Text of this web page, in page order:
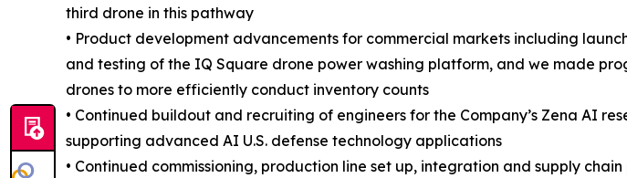
third drone in this pathway
• Product development advancements for commercial markets including
and testing of the IQ Square drone power washing platform, and we made
drones to more efficiently conduct inventory counts
• Continued buildout and recruiting of engineers for the Company’s Zena AI
supporting advanced AI U.S. defense technology applications
• Continued commissioning, production line set up, integration and supply